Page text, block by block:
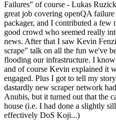
Failures" of course - Lukas
great job covering openQA
packager, and I contributed a few
good crowd who seemed really
news. After that I saw Kevin
scrape" talk on all the fun we've
flooding our infrastructure. I
and of course Kevin explained it
engaged. Plus I got to tell my
dastardly new scraper network
Anubis, but it turned out that the
house (i.e. I had done a slightly
effectively DoS Koji...)